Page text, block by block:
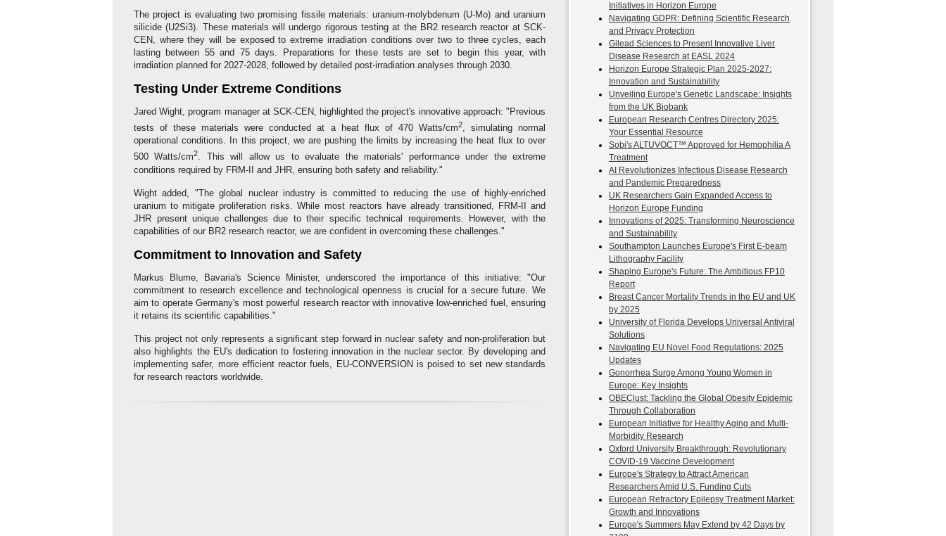
The project is evaluating two promising fissile materials: uranium-molybdenum (U-Mo) and uranium
silicide (U2Si3). These materials will undergo rigorous testing at the BR2 research reactor at SCK-
CEN, where they will be exposed to extreme irradiation conditions over two to three cycles, each
lasting between 55 and 75 days. Preparations for these tests are set to begin this year, with
irradiation planned for 2027-2028, followed by detailed post-irradiation analyses through 2030.
Testing Under Extreme Conditions
Jared Wight, program manager at SCK-CEN, highlighted the project's innovative approach: "Previous
tests of these materials were conducted at a heat flux of 470 Watts/cm2, simulating normal
operational conditions. In this project, we are pushing the limits by increasing the heat flux to over
500 Watts/cm2. This will allow us to evaluate the materials' performance under the extreme
conditions required by FRM-II and JHR, ensuring both safety and reliability."
Wight added, "The global nuclear industry is committed to reducing the use of highly-enriched
uranium to mitigate proliferation risks. While most reactors have already transitioned, FRM-II and
JHR present unique challenges due to their specific technical requirements. However, with the
capabilities of our BR2 research reactor, we are confident in overcoming these challenges."
Commitment to Innovation and Safety
Markus Blume, Bavaria's Science Minister, underscored the importance of this initiative: "Our
commitment to research excellence and technological openness is crucial for a secure future. We
aim to operate Germany's most powerful research reactor with innovative low-enriched fuel, ensuring
it retains its scientific capabilities."
This project not only represents a significant step forward in nuclear safety and non-proliferation but
also highlights the EU's dedication to fostering innovation in the nuclear sector. By developing and
implementing safer, more efficient reactor fuels, EU-CONVERSION is poised to set new standards
for research reactors worldwide.
Initiatives in Horizon Europe
Navigating GDPR: Defining Scientific Research
and Privacy Protection
Gilead Sciences to Present Innovative Liver
Disease Research at EASL 2024
Horizon Europe Strategic Plan 2025-2027:
Innovation and Sustainability
Unveiling Europe's Genetic Landscape: Insights
from the UK Biobank
European Research Centres Directory 2025:
Your Essential Resource
Sobi's ALTUVOCT™ Approved for Hemophilia A
Treatment
AI Revolutionizes Infectious Disease Research
and Pandemic Preparedness
UK Researchers Gain Expanded Access to
Horizon Europe Funding
Innovations of 2025: Transforming Neuroscience
and Sustainability
Southampton Launches Europe's First E-beam
Lithography Facility
Shaping Europe's Future: The Ambitious FP10
Report
Breast Cancer Mortality Trends in the EU and UK
by 2025
University of Florida Develops Universal Antiviral
Solutions
Navigating EU Novel Food Regulations: 2025
Updates
Gonorrhea Surge Among Young Women in
Europe: Key Insights
OBEClust: Tackling the Global Obesity Epidemic
Through Collaboration
European Initiative for Healthy Aging and Multi-
Morbidity Research
Oxford University Breakthrough: Revolutionary
COVID-19 Vaccine Development
Europe's Strategy to Attract American
Researchers Amid U.S. Funding Cuts
European Refractory Epilepsy Treatment Market:
Growth and Innovations
Europe's Summers May Extend by 42 Days by